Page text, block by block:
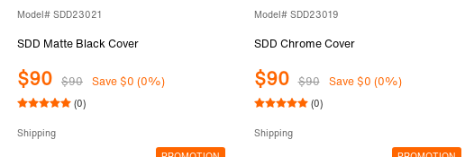
Model# SDD23021
SDD Matte Black Cover
$90 $90 Save $0 (0%)
(0)
Shipping
Model# SDD23019
SDD Chrome Cover
$90 $90 Save $0 (0%)
(0)
Shipping